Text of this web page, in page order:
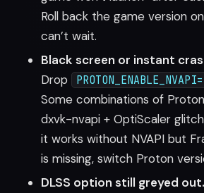
Roll back the game version
can’t wait.
Black screen or instant
Drop
Some combinations of
dxvk-nvapi + OptiScaler
it works without NVAPI but
is missing, switch Proton
DLSS option still greyed out.